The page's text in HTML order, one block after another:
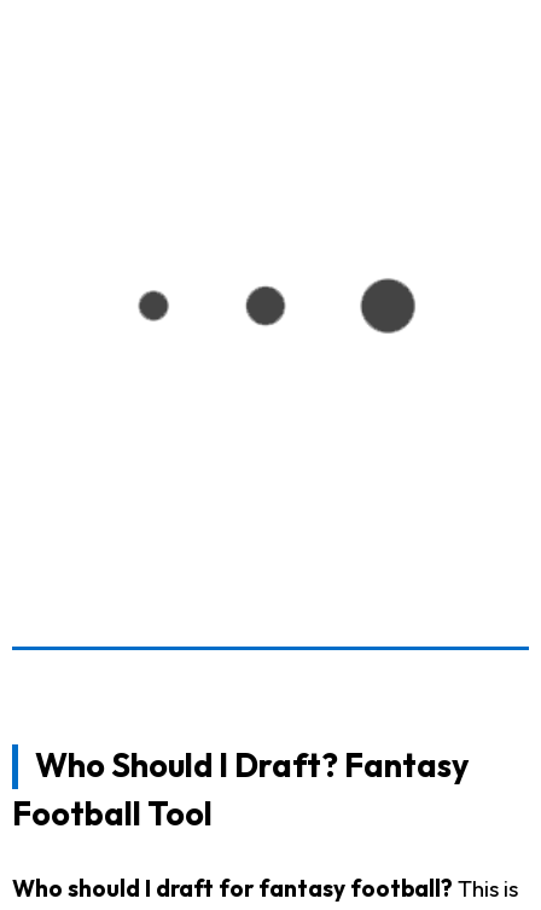
Who Should I Draft? Fantasy
Football Tool
Who should I draft for fantasy football? This is